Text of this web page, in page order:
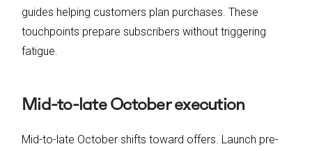
guides helping customers plan purchases. These
touchpoints prepare subscribers without triggering
fatigue.
Mid-to-late October execution
Mid-to-late October shifts toward offers. Launch pre-